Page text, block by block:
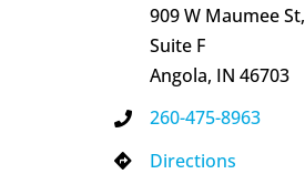
909 W Maumee St,
Suite F
Angola, IN 46703
260-475-8963
Directions